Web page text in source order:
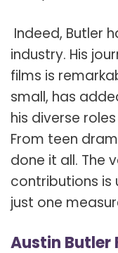
Indeed, Butler
industry. His
films is
small, has
his diverse
From teen
done it all. The
contributions is
just one
Austin Butler